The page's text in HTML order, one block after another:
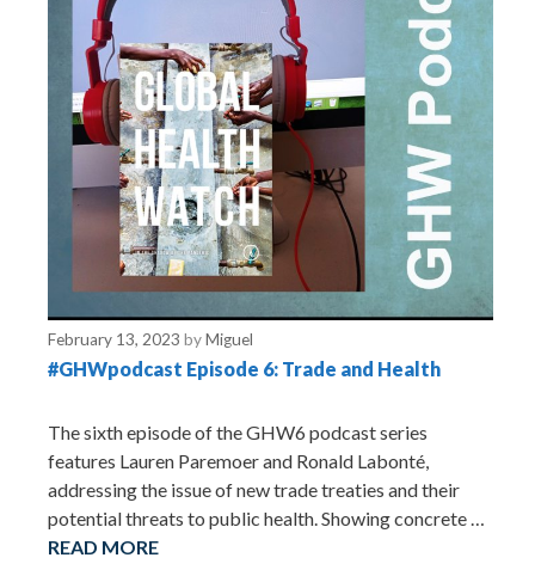
February 13, 2023 byMiguel
#GHWpodcast Episode 6: Trade and Health
The sixth episode of the GHW6 podcast series
features Lauren Paremoer and Ronald Labonté,
addressing the issue of new trade treaties and their
potential threats to public health. Showing concrete …
READ MORE